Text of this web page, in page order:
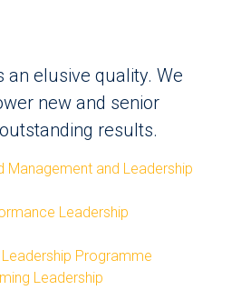
an elusive quality. We
new and senior
results.
Management and Leadership
Leadership
Programme
Leadership